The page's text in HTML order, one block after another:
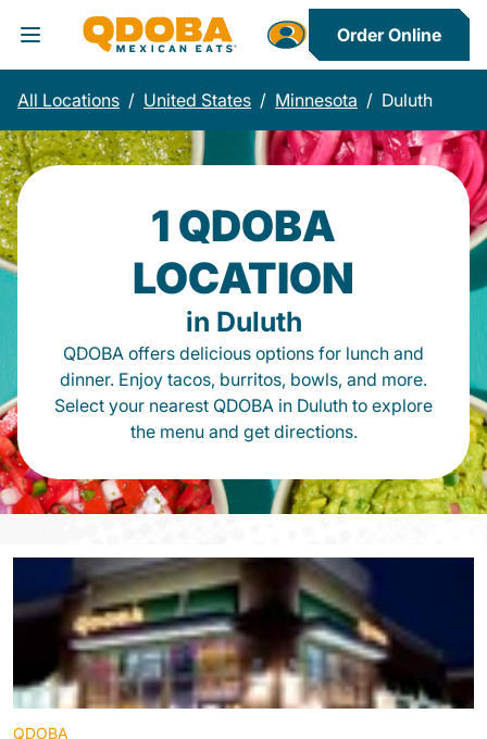
Toggle Header Menu
Order Online
All Locations / United States / Minnesota / Duluth
1 QDOBA
LOCATION
in Duluth
QDOBA offers delicious options for lunch and
dinner. Enjoy tacos, burritos, bowls, and more.
Select your nearest QDOBA in Duluth to explore
the menu and get directions.
QDOBA